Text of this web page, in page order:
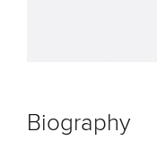
Biography